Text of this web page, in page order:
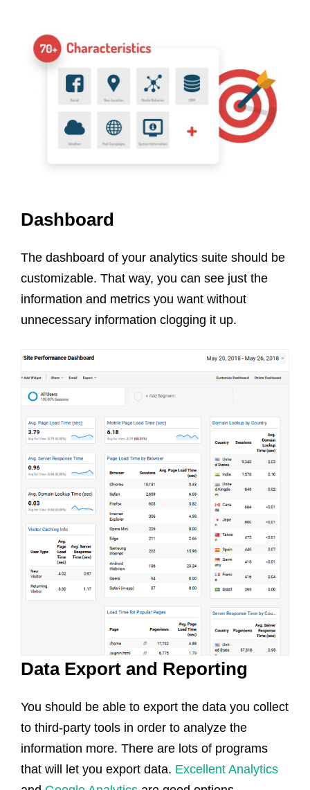
Dashboard
The dashboard of your analytics suite should be
customizable. That way, you can see just the
information and metrics you want without
unnecessary information clogging it up.
Data Export and Reporting
You should be able to export the data you collect
to third-party tools in order to analyze the
information more. There are lots of programs
that will let you export data. Excellent Analytics